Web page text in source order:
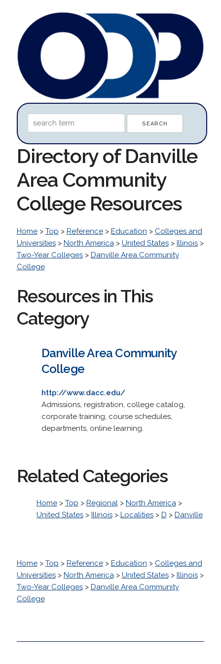
Directory of Danville
Area Community
College Resources
Home> Top > Reference> Education > Colleges and
Universities> North America> United States> Illinois>
Two-Year Colleges> Danville Area Community
College
Resources in This
Category
Danville Area Community
College
http://www.dacc.edu/
Admissions, registration, college catalog,
corporate training, course schedules,
departments, online learning.
Related Categories
Home> Top > Regional> North America>
United States> Illinois> Localities> D > Danville
Home> Top > Reference> Education > Colleges and
Universities> North America> United States> Illinois>
Two-Year Colleges> Danville Area Community
College